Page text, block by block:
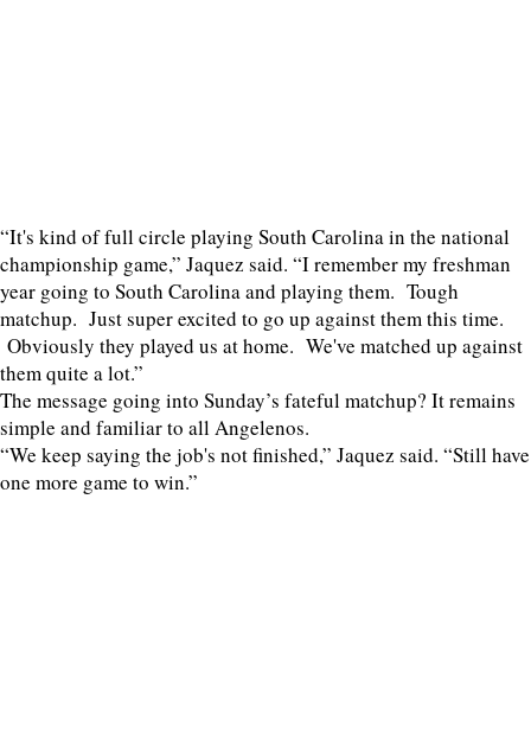
“It's kind of full circle playing South Carolina in the national
championship game,” Jaquez said. “I remember my freshman
year going to South Carolina and playing them. Tough
matchup. Just super excited to go up against them this time.
Obviously they played us at home. We've matched up against
them quite a lot.”
The message going into Sunday’s fateful matchup? It remains
simple and familiar to all Angelenos.
“We keep saying the job's not finished,” Jaquez said. “Still have
one more game to win.”